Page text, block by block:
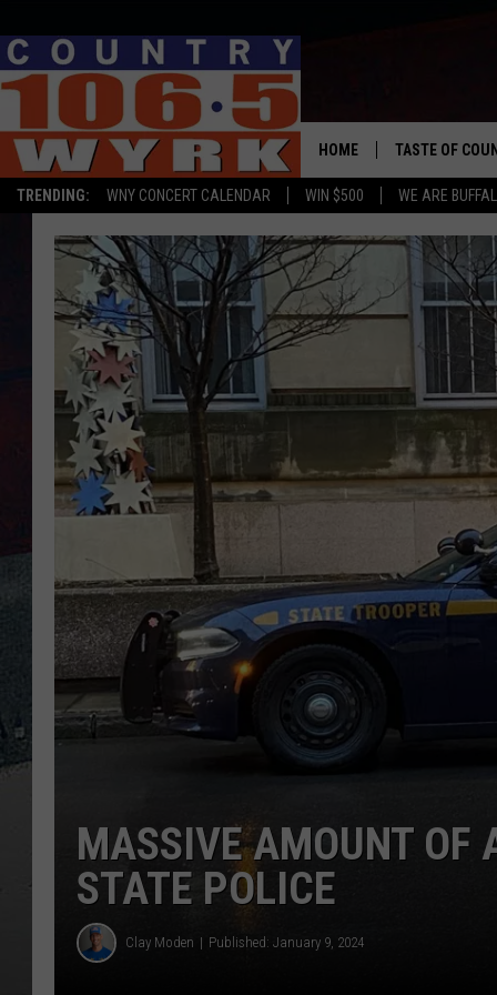
TRENDING: WNY CONCERT CALENDAR WIN $500 WE ARE
HOME TASTE OF
MASSIVE AMOUNT OF
STATE POLICE
Clay Moden Published: January 9, 2024